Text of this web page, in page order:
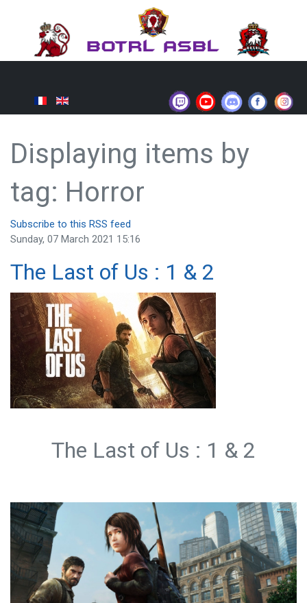
Displaying items by
tag: Horror
Subscribe to this RSS feed
Sunday, 07 March 2021 15:16
The Last of Us : 1 & 2
The Last of Us : 1 & 2